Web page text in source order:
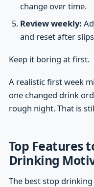
change over time.
Review weekly:
and reset after
Keep it boring at first.
A realistic first week
one changed drink
rough night. That is
Top Features
Drinking
The best stop